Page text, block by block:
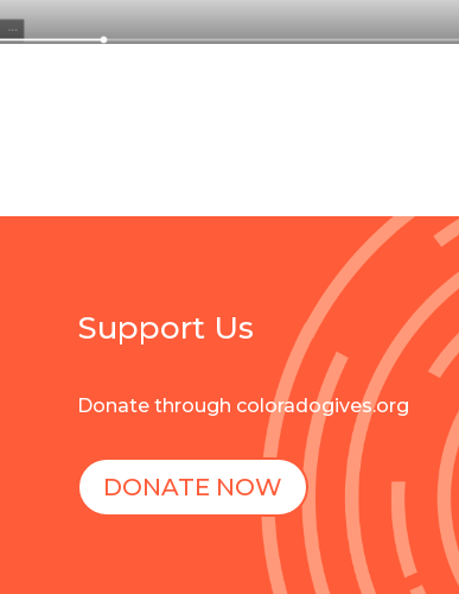
Support Us
Donate through coloradogives.org
DONATE NOW